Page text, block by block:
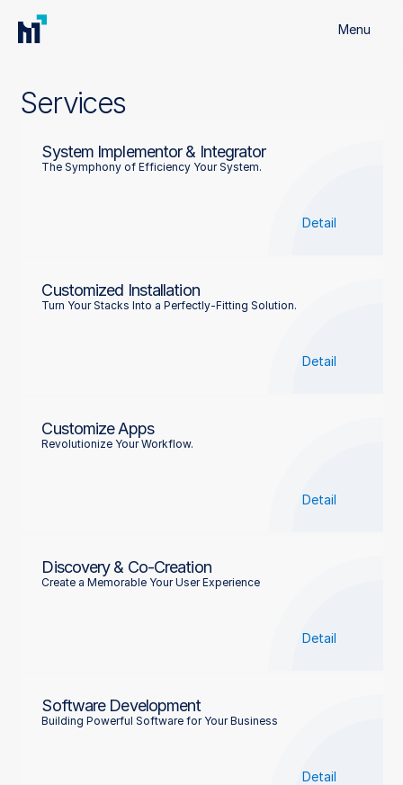
Menu
Services
System Implementor & Integrator
The Symphony of Efficiency Your System.
Detail
Customized Installation
Turn Your Stacks Into a Perfectly-Fitting Solution.
Detail
Customize Apps
Revolutionize Your Workflow.
Detail
Discovery & Co-Creation
Create a Memorable Your User Experience
Detail
Software Development
Building Powerful Software for Your Business
Detail